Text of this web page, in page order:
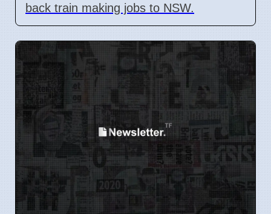
back train making jobs to NSW.